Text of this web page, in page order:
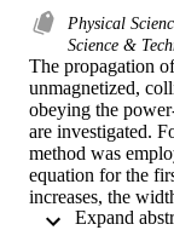
Physical
Science &
The propagation
unmagnetized,
obeying the
are investigated.
method was
equation for the
increases, the
prediction of the